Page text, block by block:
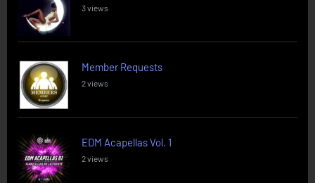
3 views
Member Requests
2 views
EDM Acapellas Vol. 1
2 views